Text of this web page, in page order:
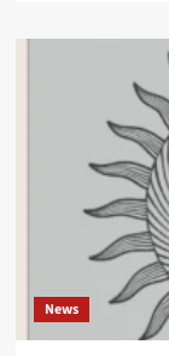
News